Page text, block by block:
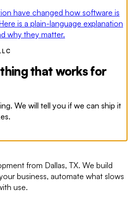
have changed how software is
is a plain-language explanation
why they matter.
that works for
We will tell you if we can ship it
from Dallas, TX. We build
business, automate what slows
use.